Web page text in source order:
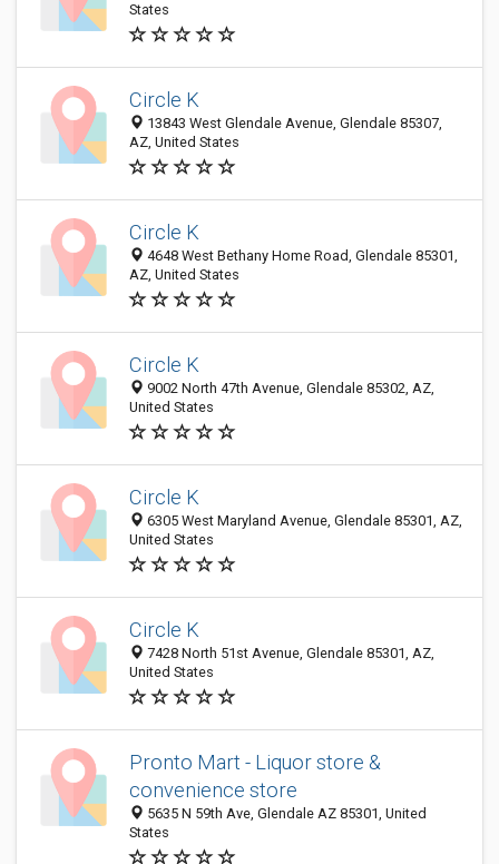
States
Circle K
13843 West Glendale Avenue, Glendale 85307,
AZ, United States
Circle K
4648 West Bethany Home Road, Glendale 85301,
AZ, United States
Circle K
9002 North 47th Avenue, Glendale 85302, AZ,
United States
Circle K
6305 West Maryland Avenue, Glendale 85301, AZ,
United States
Circle K
7428 North 51st Avenue, Glendale 85301, AZ,
United States
Pronto Mart - Liquor store &
convenience store
5635 N 59th Ave, Glendale AZ 85301, United
States